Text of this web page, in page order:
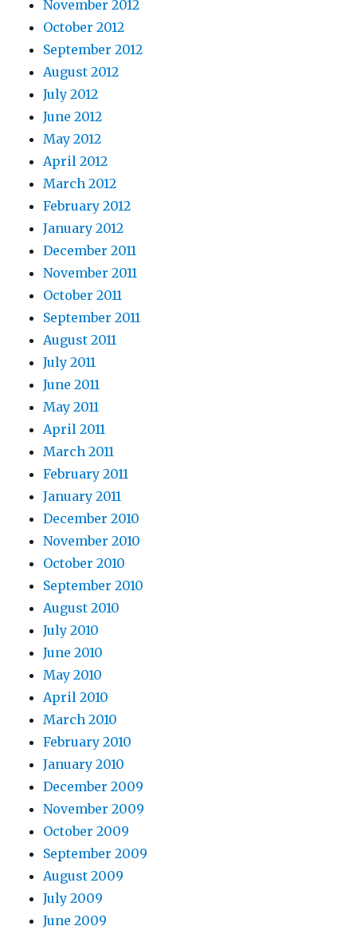
November 2012
October 2012
September 2012
August 2012
July 2012
June 2012
May 2012
April 2012
March 2012
February 2012
January 2012
December 2011
November 2011
October 2011
September 2011
August 2011
July 2011
June 2011
May 2011
April 2011
March 2011
February 2011
January 2011
December 2010
November 2010
October 2010
September 2010
August 2010
July 2010
June 2010
May 2010
April 2010
March 2010
February 2010
January 2010
December 2009
November 2009
October 2009
September 2009
August 2009
July 2009
June 2009